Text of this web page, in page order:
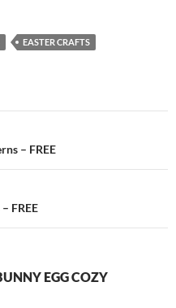
EASTER CRAFTS
– FREE
FREE
EGG COZY